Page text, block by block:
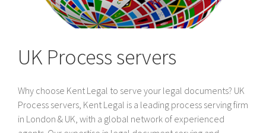
UK Process servers
Why choose Kent Legal to serve your legal documents? UK
Process servers, Kent Legal is a leading process serving firm
in London & UK, with a global network of experienced